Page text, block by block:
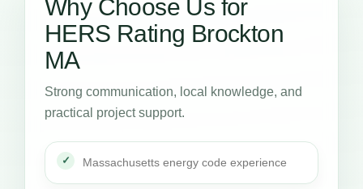
Why Choose Us for
HERS Rating Brockton
MA
Strong communication, local knowledge, and
practical project support.
Massachusetts energy code experience